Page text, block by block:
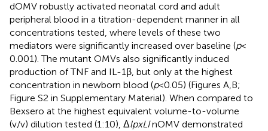
dOMV robustly activated neonatal cord and adult
peripheral blood in a titration-dependent manner in all
concentrations tested, where levels of these two
mediators were significantly increased over baseline (p<
0.001). The mutant OMVs also significantly induced
production of TNF and IL-1β, but only at the highest
concentration in newborn blood (p< 0.05) (Figures A,B;
Figure S2 in Supplementary Material). When compared to
Bexsero at the highest equivalent volume-to-volume
(v/v) dilution tested (1:10), ΔlpxLInOMV demonstrated